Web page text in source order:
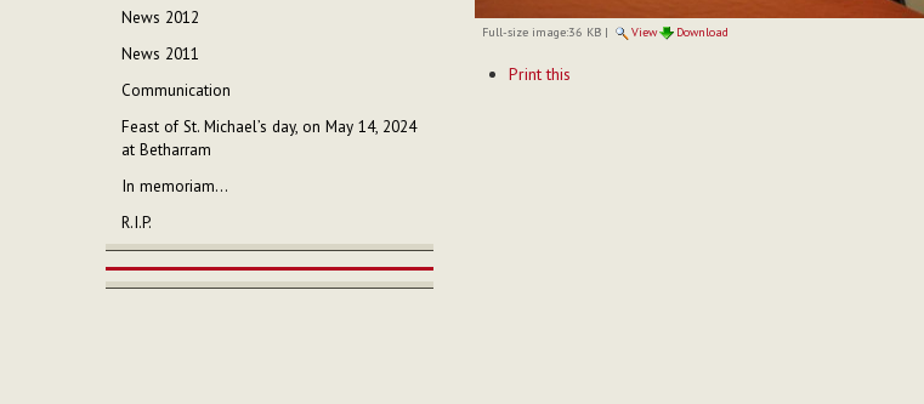
News 2012
News 2011
Communication
Feast of St. Michael’s day, on May 14, 2024
at Betharram
In memoriam...
R.I.P.
Full-size image:36 KB| View Download
ActionsPrint this